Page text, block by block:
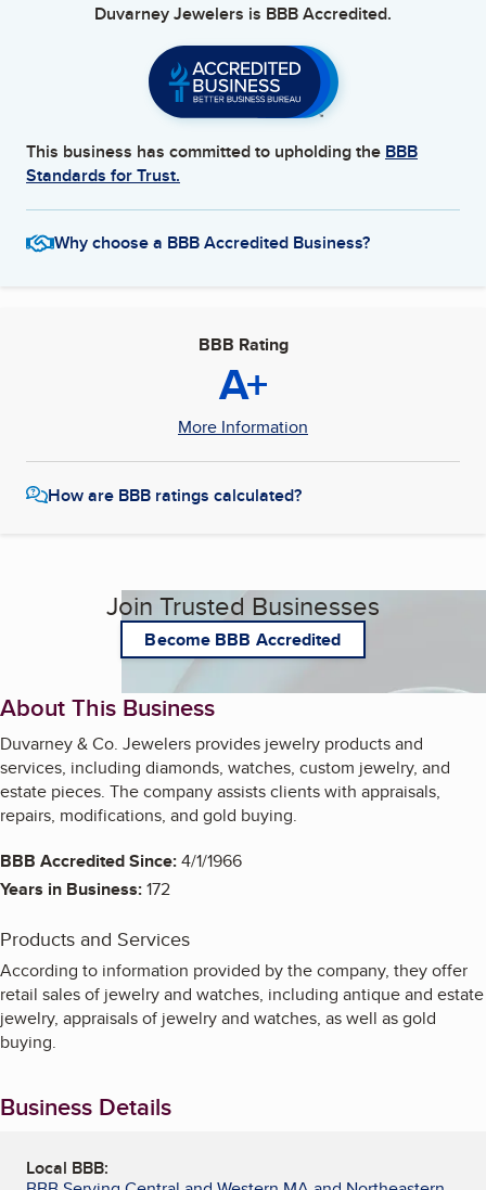
Duvarney Jewelers is BBB Accredited.
This business has committed to upholding the BBB
Standards for Trust.
Why choose a BBB Accredited Business?
BBB Rating
A+
More Information
How are BBB ratings calculated?
Join Trusted Businesses
Become BBB Accredited
About This Business
Duvarney & Co. Jewelers provides jewelry products and
services, including diamonds, watches, custom jewelry, and
estate pieces. The company assists clients with appraisals,
repairs, modifications, and gold buying.
BBB Accredited Since:4/1/1966
Years in Business:172
Products and Services
According to information provided by the company, they offer
retail sales of jewelry and watches, including antique and estate
jewelry, appraisals of jewelry and watches, as well as gold
buying.
Business Details
Local BBB: